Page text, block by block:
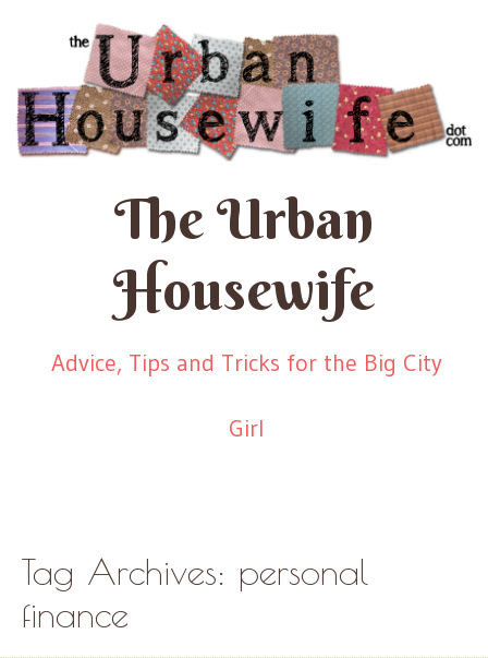
The Urban
Housewife
Advice, Tips and Tricks for the Big City
Girl
Tag Archives: personal
finance